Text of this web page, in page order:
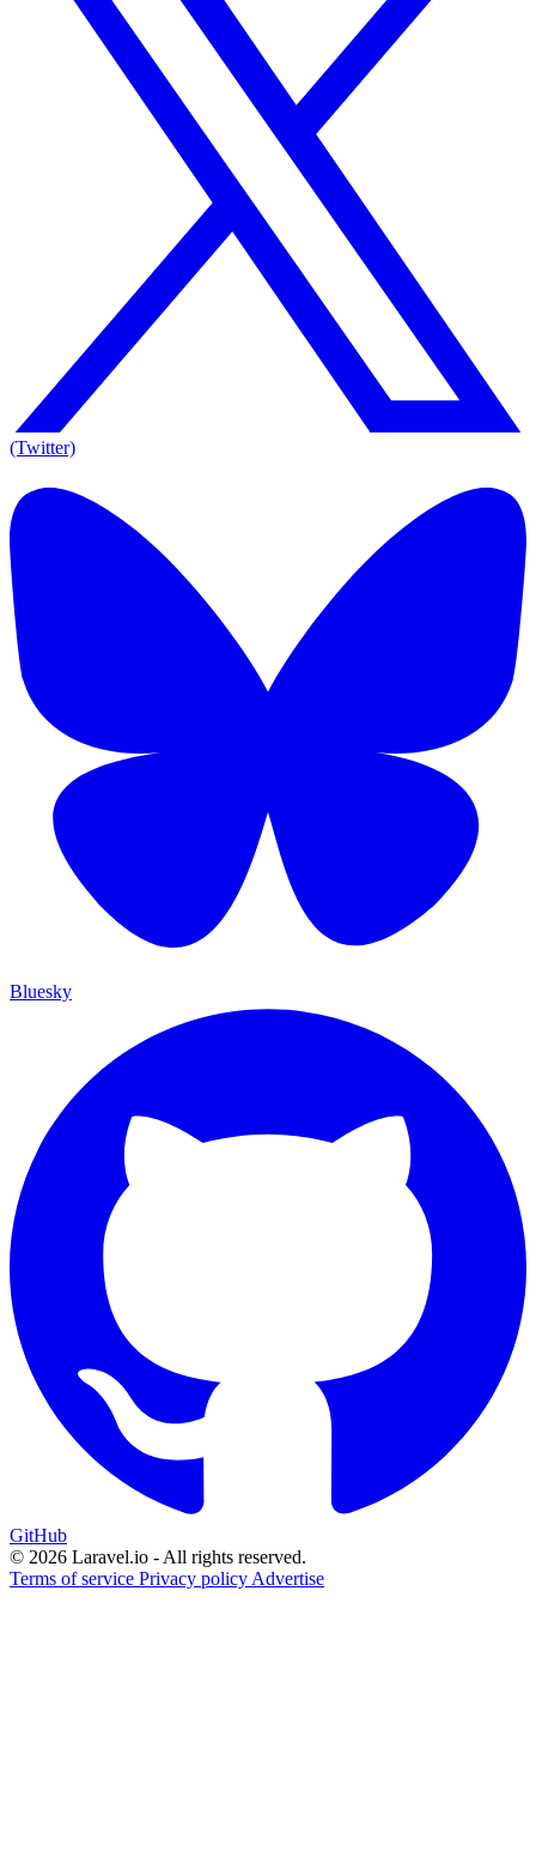
(Twitter)
Bluesky
GitHub
© 2026 Laravel.io - All rights reserved.
Terms of service Privacy policy Advertise